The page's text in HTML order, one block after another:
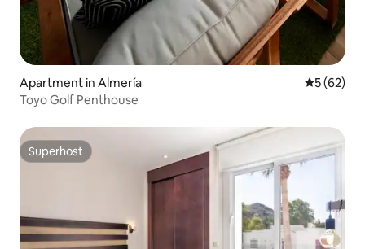
Apartment in Almería 5 out of 5
5 (62)
Toyo Golf Penthouse
Superhost
Superhost